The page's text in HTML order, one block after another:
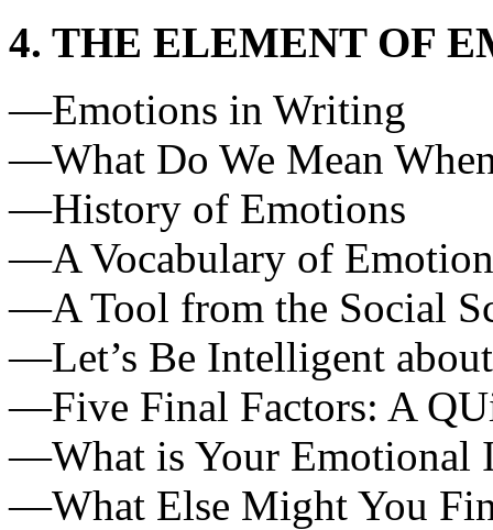
4. THE ELEMENT OF
—Emotions in Writing
—What Do We Mean
—History of Emotions
—A Vocabulary of Emotion
—A Tool from the Social
—Let’s Be Intelligent
—Five Final Factors: A
—What is Your Emotional
—What Else Might You